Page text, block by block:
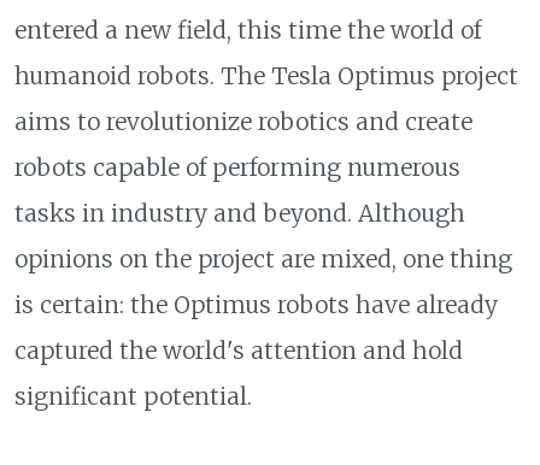
entered a new field, this time the world of
humanoid robots. The Tesla Optimus project
aims to revolutionize robotics and create
robots capable of performing numerous
tasks in industry and beyond. Although
opinions on the project are mixed, one thing
is certain: the Optimus robots have already
captured the world's attention and hold
significant potential.